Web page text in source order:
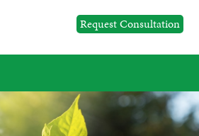
Request Consultation